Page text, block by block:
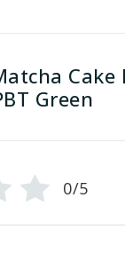
Cake
Green
0/5